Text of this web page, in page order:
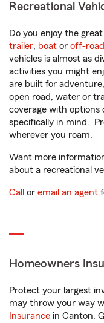
Recreational
Do you enjoy the
trailer, boat or off-
vehicles is almost as
activities you might
are built for
open road, water or
coverage with options
specifically in mind.
wherever you roam.
Want more
about a recreational
Call or email an agent
Homeowners
Protect your largest
may throw your way
Insurance in Canton,